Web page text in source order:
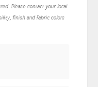
Please contact your local
finish and fabric colors